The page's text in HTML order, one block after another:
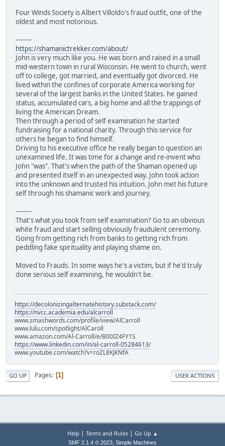
Four Winds Society is Albert Villoldo's fraud outfit, one of the
oldest and most notorious.
--------
https://shamanictrekker.com/about/
John is very much like you. He was born and raised in a small
mid-western town in rural Wisconsin. He went to church, went
off to college, got married, and eventually got divorced. He
lived within the confines of corporate America working for
several of the largest banks in the United States. he gained
status, accumulated cars, a big home and all the trappings of
living the American Dream.
Then through a period of self examination he started
fundraising for a national charity. Through this service for
others he began to find himself.
Driving to his executive office he really began to question an
unexamined life. It was time for a change and re-invent who
John "was". That's when the path of the Shaman opened up
and presented itself in an unexpected way. John took action
into the unknown and trusted his intuition. John met his future
self through his shamanic work and journey.
--------
That's what you took from self examination? Go to an obvious
white fraud and start selling obviously fraudulent ceremony.
Going from getting rich from banks to getting rich from
peddling fake spirituality and playing shame on.
Moved to Frauds. In some ways he's a victim, but if he'd truly
done serious self examining, he wouldn't be.
https://decolonizingalternatehistory.substack.com/
https://nvcc.academia.edu/alcarroll
www.smashwords.com/profile/view/AlCarroll
www.lulu.com/spotlight/AlCaroll
www.amazon.com/Al-Carroll/e/B00IZ4FY1S
https://www.linkedin.com/in/al-carroll-05284613/
www.youtube.com/watch?v=roZL8KJKNfA
GO UP Pages 1 USER ACTIONS
Help | Terms and Rules| Go Up ▲
SMF 2.1.4 © 2023, Simple Machines